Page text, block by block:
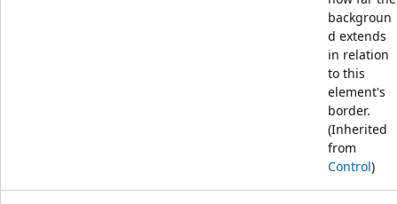
backgroun
d extends
in relation
to this
element's
border.
(Inherited
from
Control)